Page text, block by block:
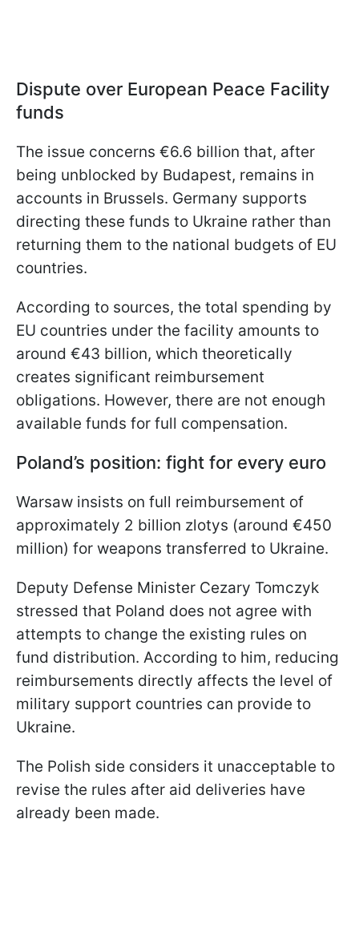
Dispute over European Peace Facility
funds
The issue concerns €6.6 billion that, after
being unblocked by Budapest, remains in
accounts in Brussels. Germany supports
directing these funds to Ukraine rather than
returning them to the national budgets of EU
countries.
According to sources, the total spending by
EU countries under the facility amounts to
around €43 billion, which theoretically
creates significant reimbursement
obligations. However, there are not enough
available funds for full compensation.
Poland’s position: fight for every euro
Warsaw insists on full reimbursement of
approximately 2 billion zlotys (around €450
million) for weapons transferred to Ukraine.
Deputy Defense Minister Cezary Tomczyk
stressed that Poland does not agree with
attempts to change the existing rules on
fund distribution. According to him, reducing
reimbursements directly affects the level of
military support countries can provide to
Ukraine.
The Polish side considers it unacceptable to
revise the rules after aid deliveries have
already been made.